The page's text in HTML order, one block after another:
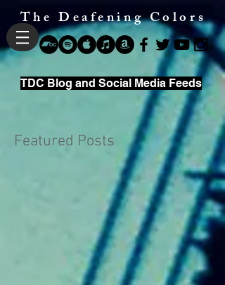
The Deafening Colors
TDC Blog and Social Media Feeds
Featured Posts